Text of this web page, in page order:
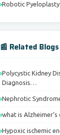
Robotic
📰 Related Blogs
Polycystic Kidney
Diagnosis…
Nephrotic
what is Alzheimer’s
Hypoxic ischemic